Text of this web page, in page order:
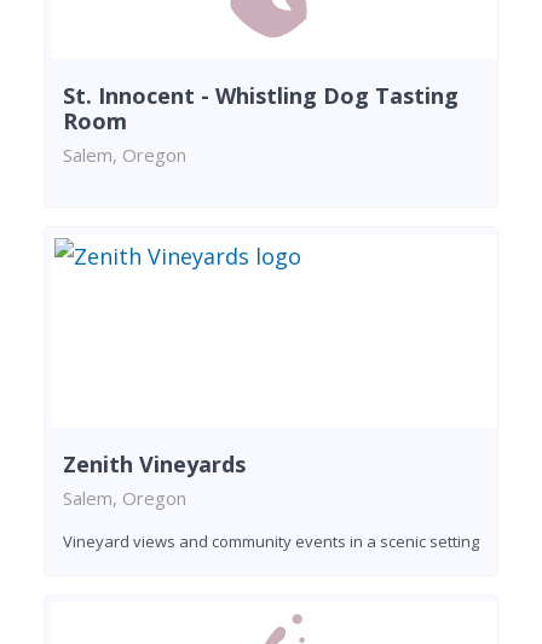
St. Innocent - Whistling Dog Tasting
Room
Salem, Oregon
Zenith Vineyards
Salem, Oregon
Vineyard views and community events in a scenic setting